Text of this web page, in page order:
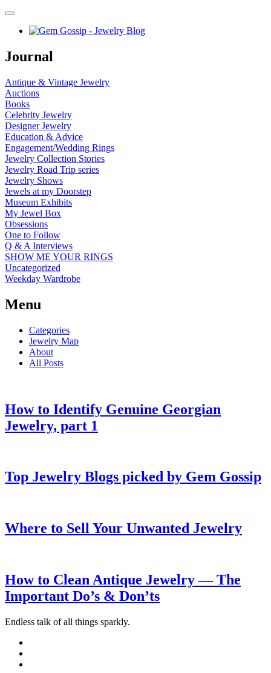
Journal
Antique & Vintage Jewelry
Auctions
Books
Celebrity Jewelry
Designer Jewelry
Education & Advice
Engagement/Wedding Rings
Jewelry Collection Stories
Jewelry Road Trip series
Jewelry Shows
Jewels at my Doorstep
Museum Exhibits
My Jewel Box
Obsessions
One to Follow
Q & A Interviews
SHOW ME YOUR RINGS
Uncategorized
Weekday Wardrobe
Menu
Categories
Jewelry Map
About
All Posts
How to Identify Genuine Georgian
Jewelry, part 1
Top Jewelry Blogs picked by Gem Gossip
Where to Sell Your Unwanted Jewelry
How to Clean Antique Jewelry — The
Important Do’s & Don’ts
Endless talk of all things sparkly.